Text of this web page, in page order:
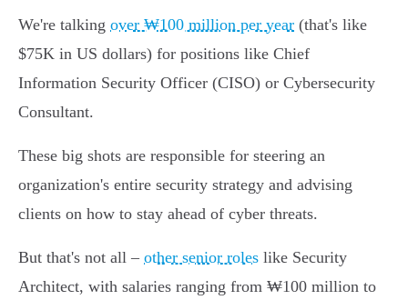
We're talking over ₩100 million per year (that's like
$75K in US dollars) for positions like Chief
Information Security Officer (CISO) or Cybersecurity
Consultant.
These big shots are responsible for steering an
organization's entire security strategy and advising
clients on how to stay ahead of cyber threats.
But that's not all – other senior roles like Security
Architect, with salaries ranging from ₩100 million to